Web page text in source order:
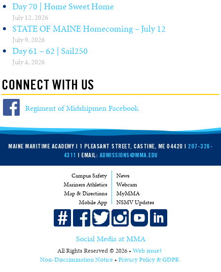
Day 70 | Home Sweet Home
July 12, 2026
STATE OF MAINE Homecoming – July 12
July 9, 2026
Day 61 – 62 | Sail250
July 4, 2026
CONNECT WITH US
Regiment of Midshipmen Facebook
MAINE MARITIME ACADEMY | 1 PLEASANT STREET, CASTINE, ME 04420 | 207-326-
4311 | EMAIL: ADMISSIONS@MMA.EDU
Campus Safety
Mariners Athletics
Map & Directions
Mobile App
News
Webcam
MyMMA
NSMV Updates
Social Media at MMA
All Rights Reserved © 2026 •Web issue?
Non-Discrimination Notice •Privacy Policy & GDPR